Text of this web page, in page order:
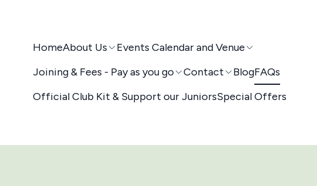
HomeAbout Us
Events Calendar and Venue
Joining & Fees - Pay as you go
Contact BlogFAQs
Official Club Kit & Support our JuniorsSpecial Offers